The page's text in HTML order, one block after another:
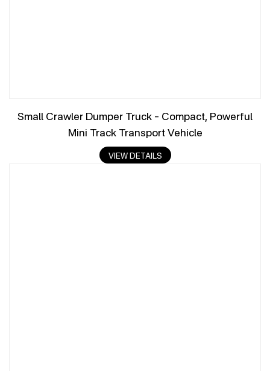
Small Crawler Dumper Truck – Compact, Powerful
Mini Track Transport Vehicle
VIEW DETAILS